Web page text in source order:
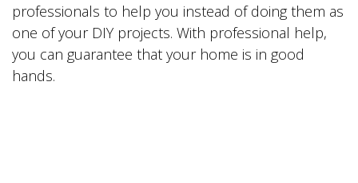
professionals to help you instead of doing them as
one of your DIY projects. With professional help,
you can guarantee that your home is in good
hands.